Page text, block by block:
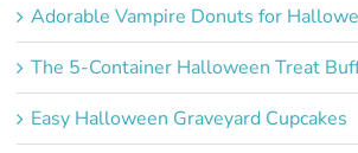
Adorable Vampire Donuts for
The 5-Container Halloween Treat
Easy Halloween Graveyard Cupcakes